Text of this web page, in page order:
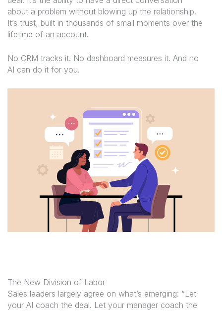
about a problem without blowing up the relationship.
It’s trust, built in thousands of small moments over the
lifetime of an account.
No CRM tracks it. No dashboard measures it. And no
AI can do it for you.
The New Division of Labor
Sales leaders largely agree on what’s emerging: “Let
your AI coach the deal. Let your manager coach the